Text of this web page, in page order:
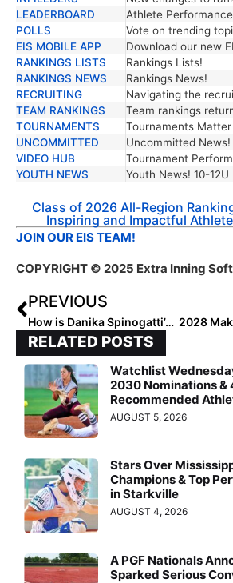
LEADERBOARD
Athlete
POLLS
Vote on trending
EIS MOBILE APP
Download our new
RANKINGS LISTS
Rankings Lists!
RANKINGS NEWS
Rankings News!
RECRUITING
Navigating the
TEAM RANKINGS
Team rankings
TOURNAMENTS
Tournaments Matter
UNCOMMITTED
Uncommitted News!
VIDEO HUB
Tournament
YOUTH NEWS
Youth News! 10-12U
Class of 2026 All-Region
Inspiring and Impactful
JOIN OUR EIS TEAM!
COPYRIGHT © 2025 Extra Inning
PREVIOUS
How is Danika Spinogatti’s Recruiting Journey Unique?
RELATED POSTS
Watchlist
2030 Nominations &
Recommended
AUGUST 5, 2026
Stars Over
Champions & Top
in Starkville
AUGUST 4, 2026
A PGF Nationals
Sparked Serious